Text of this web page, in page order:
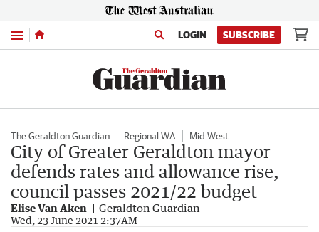
Menu LOGIN SUBSCRIBE
The Geraldton Guardian Regional WA Mid West
City of Greater Geraldton mayor
defends rates and allowance rise,
council passes 2021/22 budget
Elise Van Aken Geraldton Guardian
Wed, 23 June 2021 2:37AM